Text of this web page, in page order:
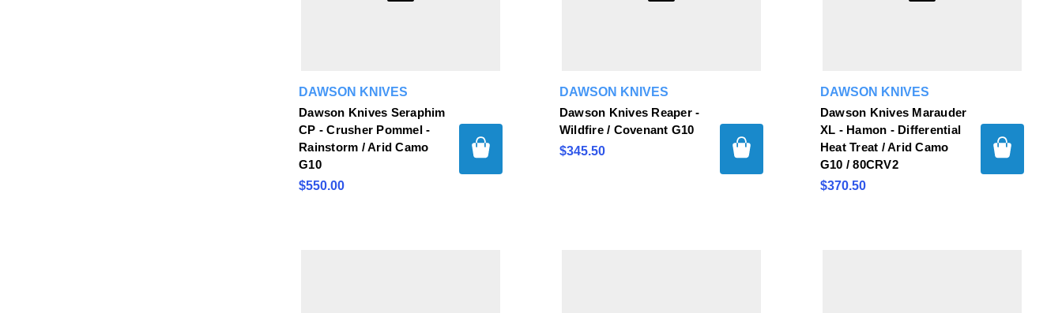
DAWSON KNIVES
Dawson Knives Seraphim
CP - Crusher Pommel -
Rainstorm / Arid Camo
G10
$550.00
DAWSON KNIVES
Dawson Knives Reaper -
Wildfire / Covenant G10
$345.50
DAWSON KNIVES
Dawson Knives Marauder
XL - Hamon - Differential
Heat Treat / Arid Camo
G10 / 80CRV2
$370.50